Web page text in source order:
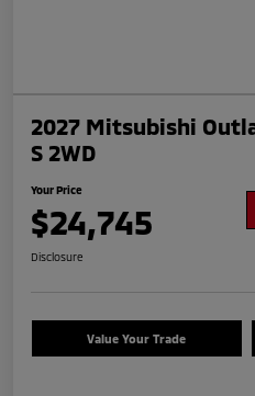
2027 Mitsubishi
S 2WD
Your Price
$24,745
Disclosure
Value Your Trade